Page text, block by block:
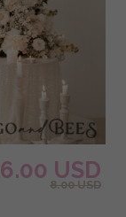
6.00 USD
8.00 USD